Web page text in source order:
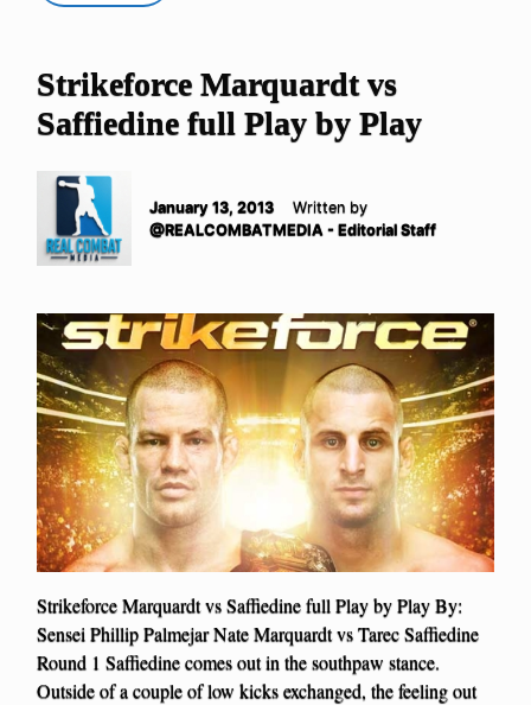
Strikeforce Marquardt vs
Saffiedine full Play by Play
January 13, 2013
Written by
@REALCOMBATMEDIA - Editorial Staff
Strikeforce Marquardt vs Saffiedine full Play by Play By:
Sensei Phillip Palmejar Nate Marquardt vs Tarec Saffiedine
Round 1 Saffiedine comes out in the southpaw stance.
Outside of a couple of low kicks exchanged, the feeling out